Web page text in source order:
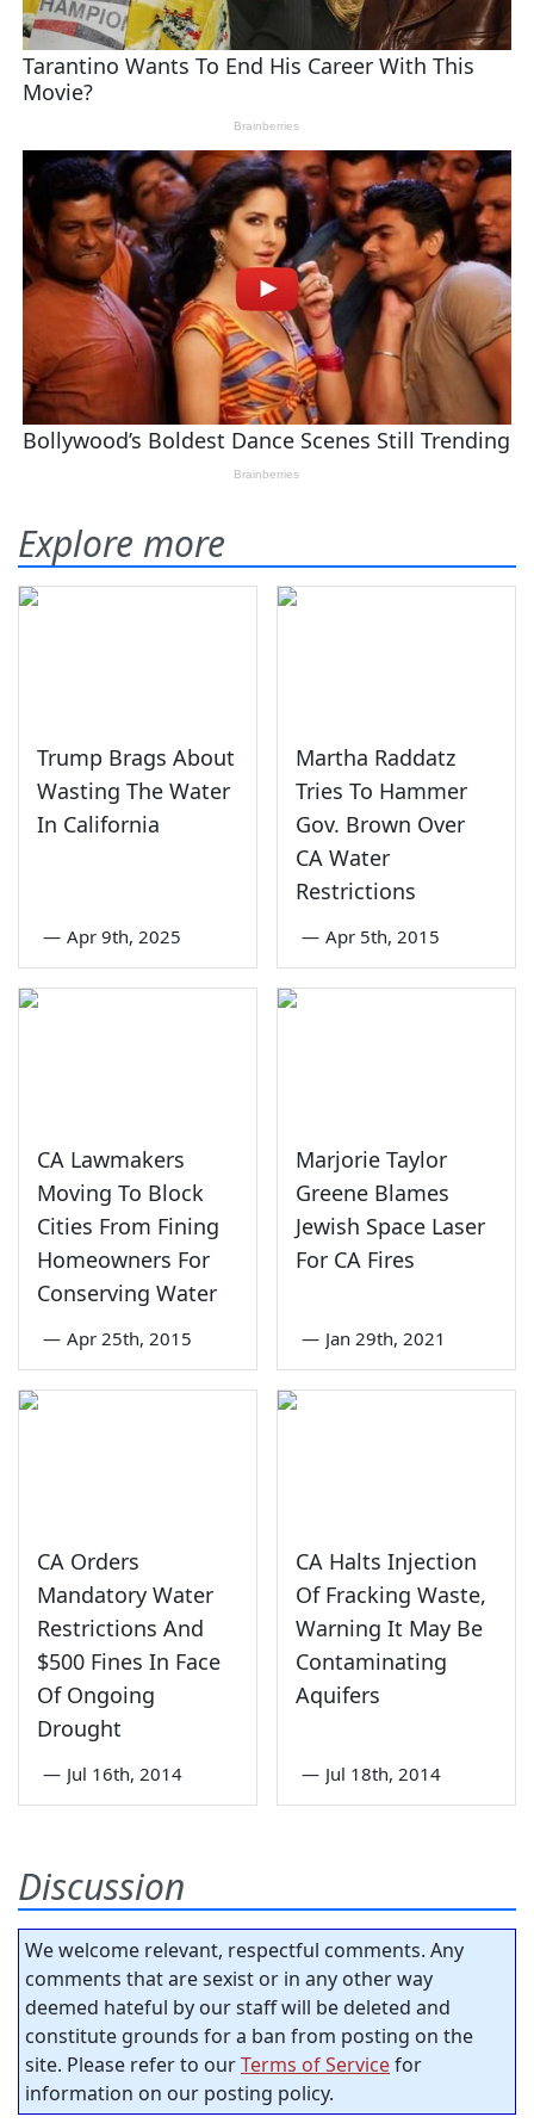
Explore more
Trump Brags About
Wasting The Water
In California
— Apr 9th, 2025
Martha Raddatz
Tries To Hammer
Gov. Brown Over
CA Water
Restrictions
— Apr 5th, 2015
CA Lawmakers
Moving To Block
Cities From Fining
Homeowners For
Conserving Water
— Apr 25th, 2015
Marjorie Taylor
Greene Blames
Jewish Space Laser
For CA Fires
— Jan 29th, 2021
CA Orders
Mandatory Water
Restrictions And
$500 Fines In Face
Of Ongoing
Drought
— Jul 16th, 2014
CA Halts Injection
Of Fracking Waste,
Warning It May Be
Contaminating
Aquifers
— Jul 18th, 2014
Discussion
We welcome relevant, respectful comments. Any
comments that are sexist or in any other way
deemed hateful by our staff will be deleted and
constitute grounds for a ban from posting on the
site. Please refer to ourTerms of Servicefor
information on our posting policy.